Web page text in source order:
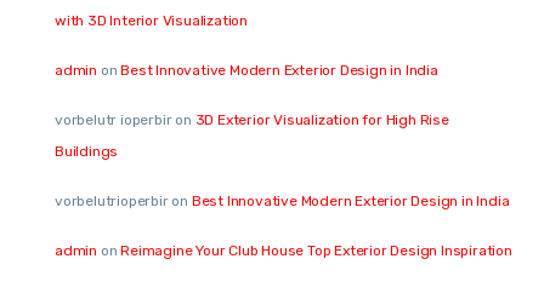
with 3D Interior Visualization
admin onBest Innovative Modern Exterior Design in India
vorbelutr ioperbiron 3D Exterior Visualization for High Rise
Buildings
vorbelutrioperbiron Best Innovative Modern Exterior Design in India
admin onReimagine Your Club House Top Exterior Design Inspiration